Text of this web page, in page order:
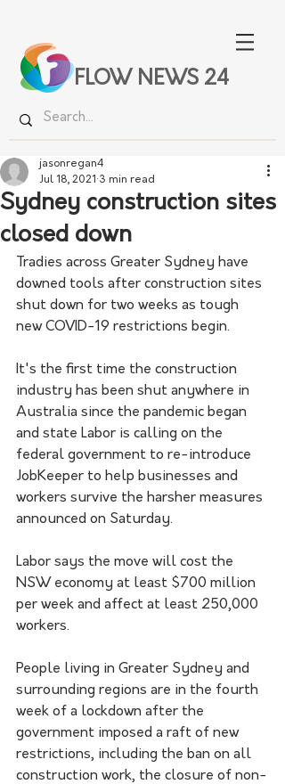
FLOW NEWS 24
Sydney construction sites
closed down
jasonregan4
Jul 18, 2021 3 min read
Tradies across Greater Sydney have
downed tools after construction sites
shut down for two weeks as tough
new COVID-19 restrictions begin.
It's the first time the construction
industry has been shut anywhere in
Australia since the pandemic began
and state Labor is calling on the
federal government to re-introduce
JobKeeper to help businesses and
workers survive the harsher measures
announced on Saturday.
Labor says the move will cost the
NSW economy at least $700 million
per week and affect at least 250,000
workers.
People living in Greater Sydney and
surrounding regions are in the fourth
week of a lockdown after the
government imposed a raft of new
restrictions, including the ban on all
construction work, the closure of non-